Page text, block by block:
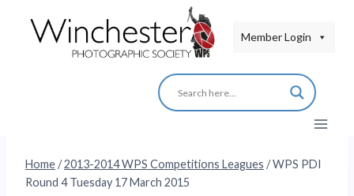
Member Login
Home/2013-2014 WPS Competitions Leagues /WPS PDI
Round 4 Tuesday 17 March 2015